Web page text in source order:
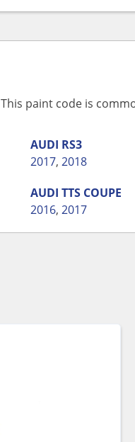
This paint code is
AUDI RS3
2017, 2018
AUDI TTS COUPE
2016, 2017